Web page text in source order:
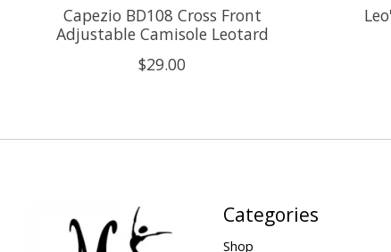
Capezio BD108 Cross Front
Adjustable Camisole Leotard
$29.00
Categories
Shop